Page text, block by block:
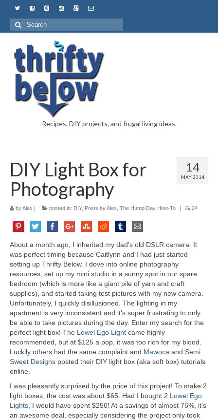
Recipes, DIY projects, and frugal living ideas.
14
MAY 2014
DIY Light Box for
Photography
byAlex | posted in: DIY, Posts by Alex The Hump Day How-To | 24
About a month ago, I inherited my dad’s old DSLR camera. It
was perfect timing because Caitlynn and I had just started
setting up Thrifty Below. I dove into online photography
resources, set up my mini studio in a sunny spot in our spare
bedroom (which is more like a giant pile of yarn and craft
supplies), and started taking test pictures with my new camera.
Unfortunately, I quickly disillusioned. The lighting in my
apartment is very inconsistent and it’s super frustrating to only
be able to take pictures during the day. Enter my search for the
perfect light box! The Lowel Ego Light came highly
recommended, but at $125 a pop, it was too rich for my blood.
Luckily others had the same complaint and Mawoca and Semi
Sweet Designs posted their DIY light box (aka soft box) tutorials
online.
I was pleasantly surprised by the price of this project! To make 2
light boxes, the cost was about $65. Had I bought 2 Lowel Ego
Lights , I would have spent $250! At a savings of almost 75%, it’s
an awesome deal, especially considering the project only took